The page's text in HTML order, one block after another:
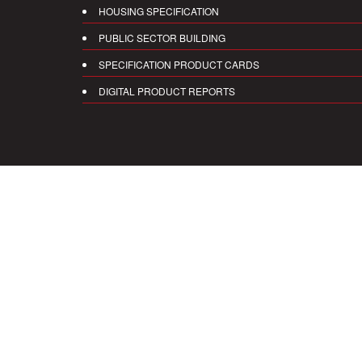
HOUSING SPECIFICATION
PUBLIC SECTOR BUILDING
SPECIFICATION PRODUCT CARDS
DIGITAL PRODUCT REPORTS